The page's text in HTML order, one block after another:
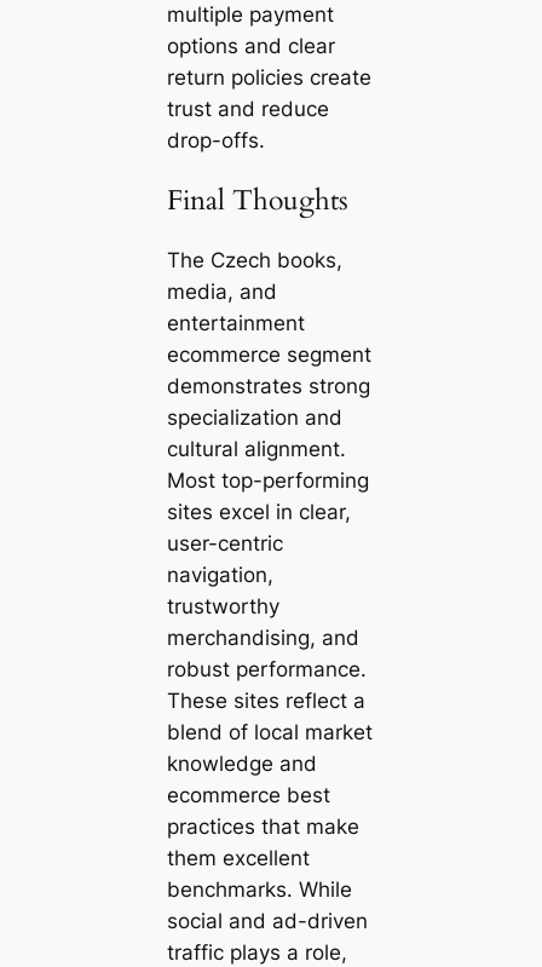
multiple payment
options and clear
return policies create
trust and reduce
drop-offs.
Final Thoughts
The Czech books,
media, and
entertainment
ecommerce segment
demonstrates strong
specialization and
cultural alignment.
Most top-performing
sites excel in clear,
user-centric
navigation,
trustworthy
merchandising, and
robust performance.
These sites reflect a
blend of local market
knowledge and
ecommerce best
practices that make
them excellent
benchmarks. While
social and ad-driven
traffic plays a role,